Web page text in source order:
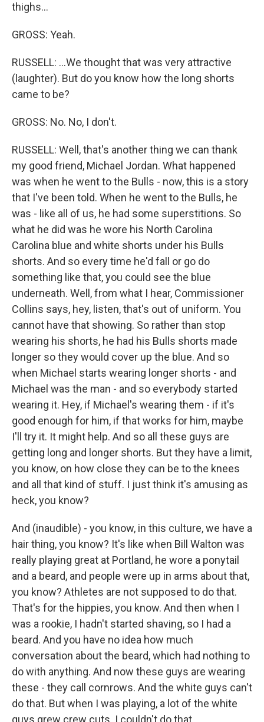
thighs...
GROSS: Yeah.
RUSSELL: ...We thought that was very attractive
(laughter). But do you know how the long shorts
came to be?
GROSS: No. No, I don't.
RUSSELL: Well, that's another thing we can thank
my good friend, Michael Jordan. What happened
was when he went to the Bulls - now, this is a story
that I've been told. When he went to the Bulls, he
was - like all of us, he had some superstitions. So
what he did was he wore his North Carolina
Carolina blue and white shorts under his Bulls
shorts. And so every time he'd fall or go do
something like that, you could see the blue
underneath. Well, from what I hear, Commissioner
Collins says, hey, listen, that's out of uniform. You
cannot have that showing. So rather than stop
wearing his shorts, he had his Bulls shorts made
longer so they would cover up the blue. And so
when Michael starts wearing longer shorts - and
Michael was the man - and so everybody started
wearing it. Hey, if Michael's wearing them - if it's
good enough for him, if that works for him, maybe
I'll try it. It might help. And so all these guys are
getting long and longer shorts. But they have a limit,
you know, on how close they can be to the knees
and all that kind of stuff. I just think it's amusing as
heck, you know?
And (inaudible) - you know, in this culture, we have a
hair thing, you know? It's like when Bill Walton was
really playing great at Portland, he wore a ponytail
and a beard, and people were up in arms about that,
you know? Athletes are not supposed to do that.
That's for the hippies, you know. And then when I
was a rookie, I hadn't started shaving, so I had a
beard. And you have no idea how much
conversation about the beard, which had nothing to
do with anything. And now these guys are wearing
these - they call cornrows. And the white guys can't
do that. But when I was playing, a lot of the white
guys grew crew cuts. I couldn't do that.